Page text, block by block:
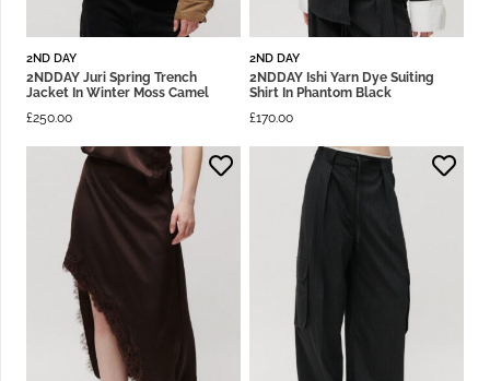
2ND DAY
2NDDAY Juri Spring Trench
Jacket In Winter Moss Camel
£250.00
2ND DAY
2NDDAY Ishi Yarn Dye Suiting
Shirt In Phantom Black
£170.00